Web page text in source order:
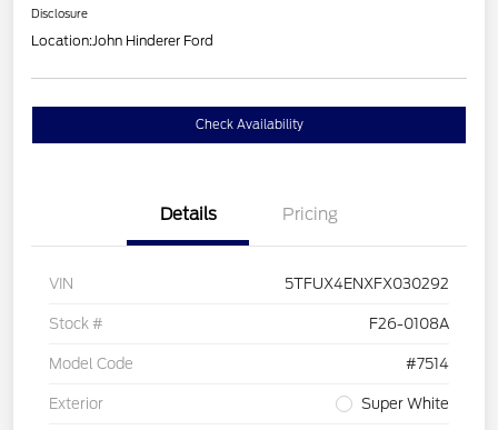
Disclosure
Location:John Hinderer Ford
Check Availability
Details Pricing
VIN 5TFUX4ENXFX030292
Stock # F26-0108A
Model Code #7514
Exterior Super White